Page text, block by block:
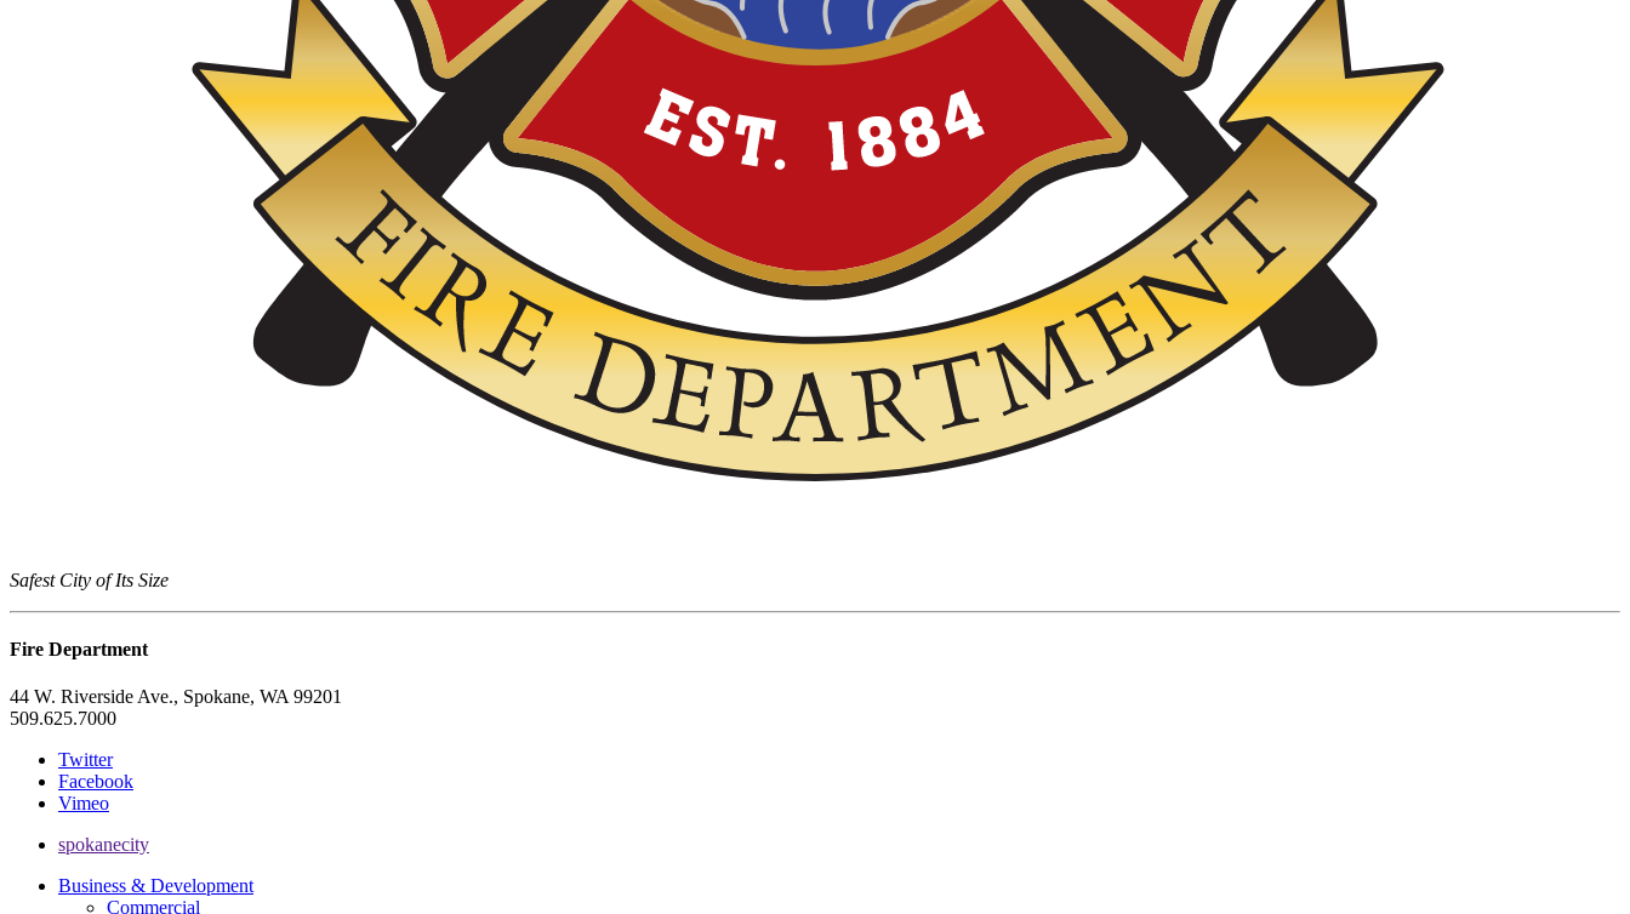
Safest City of Its Size
Fire Department
44 W. Riverside Ave., Spokane, WA 99201
509.625.7000
Twitter
Facebook
Vimeo
spokanecity
Business & Development
Commercial